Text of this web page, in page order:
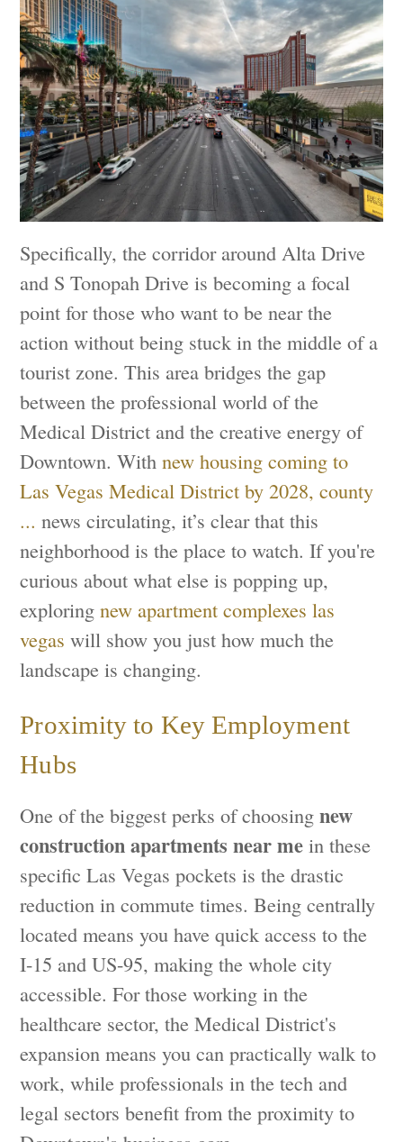
Specifically, the corridor around Alta Drive
and S Tonopah Drive is becoming a focal
point for those who want to be near the
action without being stuck in the middle of a
tourist zone. This area bridges the gap
between the professional world of the
Medical District and the creative energy of
Downtown. Withnew housing coming to
Las Vegas Medical District by 2028, county
... news circulating, it’s clear that this
neighborhood is the place to watch. If you're
curious about what else is popping up,
exploringnew apartment complexes las
vegas will show you just how much the
landscape is changing.
Proximity to Key Employment
Hubs
One of the biggest perks of choosingnew
construction apartments near me in these
specific Las Vegas pockets is the drastic
reduction in commute times. Being centrally
located means you have quick access to the
I-15 and US-95, making the whole city
accessible. For those working in the
healthcare sector, the Medical District's
expansion means you can practically walk to
work, while professionals in the tech and
legal sectors benefit from the proximity to